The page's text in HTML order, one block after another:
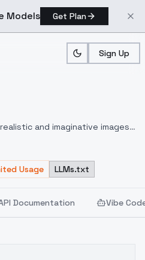
Models Get Plan
Sign Up
and imaginative images
to-image translation
creatives and marketers.
Usage LLMs.txt
Documentation Vibe